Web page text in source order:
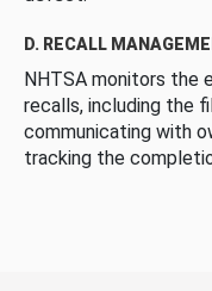
D. RECALL
NHTSA monitors the
recalls, including the
communicating with
tracking the